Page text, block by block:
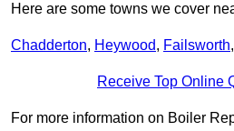
Here are some towns we cover
Chadderton, Heywood, Failsworth,
Receive Top Online
For more information on Boiler